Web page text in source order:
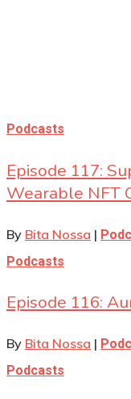
Podcasts
Episode 117:
Wearable NFT
By Bita Nossa |
Podcasts
Episode 116:
By Bita Nossa |
Podcasts